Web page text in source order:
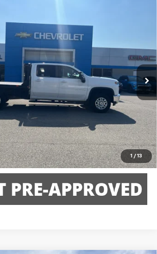
1 / 13
CK30943
Int.
BLACKWELL PRICE
Call Us
Harry Blackwell Price
Explore Payments